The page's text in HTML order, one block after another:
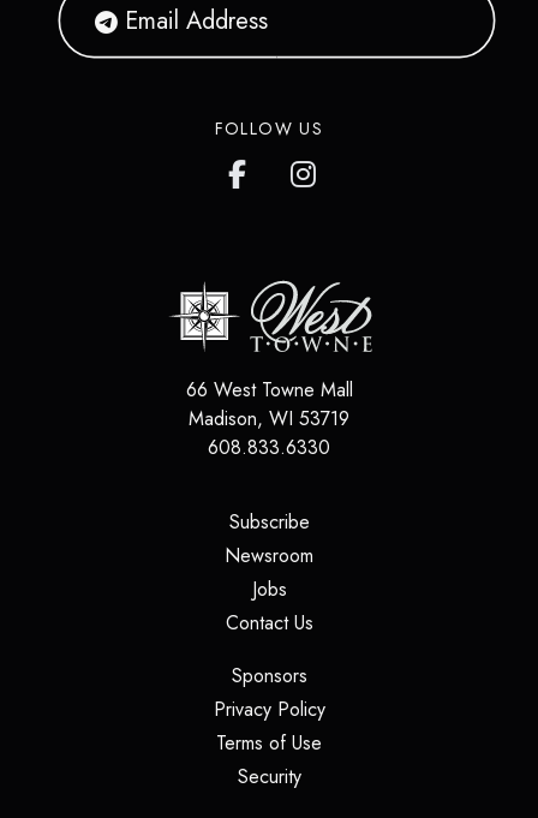
FOLLOW US
66 West Towne Mall
Madison, WI 53719
608.833.6330
Subscribe(opens in a new tab)
Newsroom
Jobs(opens in a new tab)
Contact Us(opens in a new tab)
Sponsors(opens in a new tab)
Privacy Policy(opens in a new tab)
Terms of Use
Security(opens in a new tab)